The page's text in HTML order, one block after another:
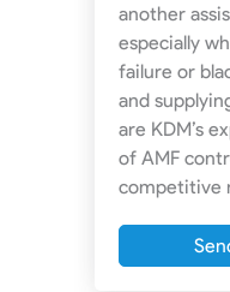
another
especially
failure or
and
are KDM’s
of AMF
competitive